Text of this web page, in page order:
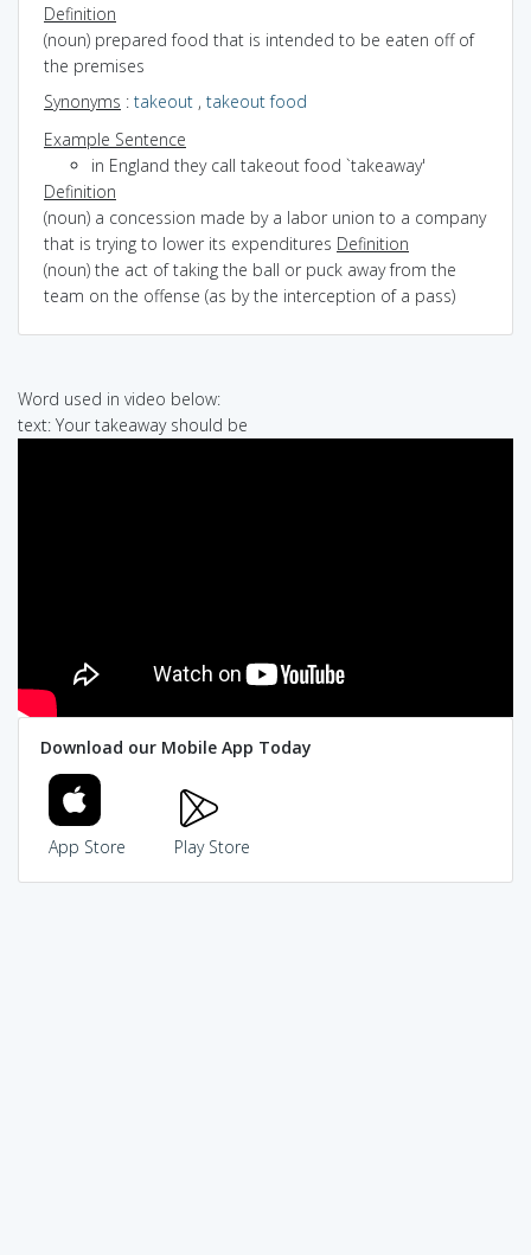
Definition
(noun) prepared food that is intended to be eaten off of
the premises
Synonyms : takeout , takeout food
Example Sentence
in England they call takeout food `takeaway'
Definition
(noun) a concession made by a labor union to a company
that is trying to lower its expenditures Definition
(noun) the act of taking the ball or puck away from the
team on the offense (as by the interception of a pass)
Word used in video below:
text: Your takeaway should be
Download our Mobile App Today
App Store Play Store